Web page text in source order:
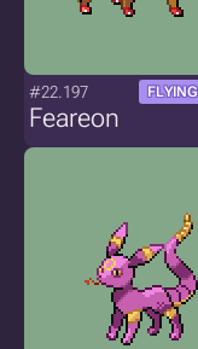
#22.197 FLYING
Feareon